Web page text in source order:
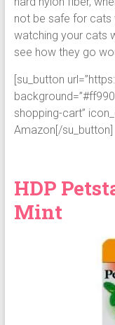
not be safe for cats
watching your cats
see how they go
[su_button
shopping-cart”
Amazon[/su_button]
HDP
Mint